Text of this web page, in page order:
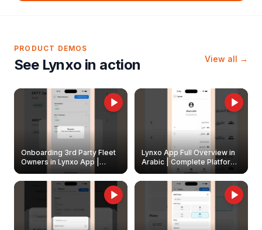
PRODUCT DEMOS
See Lynxo in action View all →
Onboarding 3rd Party Fleet
Owners in Lynxo App |
Create & Update Fleet
Owners
Lynxo App Full Overview in
Arabic | Complete Platform
Walkthrough